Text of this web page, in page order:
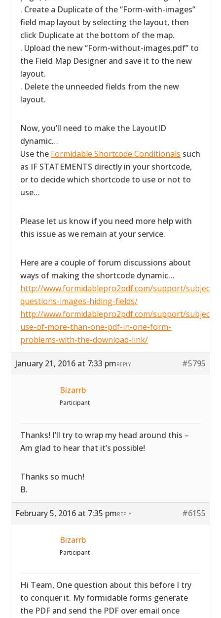
. Create a Duplicate of the “Form-with-images”
field map layout by selecting the layout, then
click Duplicate at the bottom of the map.
. Upload the new “Form-without-images.pdf” to
the Field Map Designer and save it to the new
layout.
. Delete the unneeded fields from the new
layout.
Now, you’ll need to make the LayoutID
dynamic…
Use the Formidable Shortcode Conditionals such
as IF STATEMENTS directly in your shortcode,
or to decide which shortcode to use or not to
use…
Please let us know if you need more help with
this issue as we remain at your service.
Here are a couple of forum discussions about
ways of making the shortcode dynamic…
http://www.formidablepro2pdf.com/support/subject/
questions-images-hiding-fields/
http://www.formidablepro2pdf.com/support/subject/
use-of-more-than-one-pdf-in-one-form-
problems-with-the-download-link/
January 21, 2016 at 7:33 pm #5795
REPLY
Bizarrb
Participant
Thanks! I’ll try to wrap my head around this –
Am glad to hear that it’s possible!
Thanks so much!
B.
February 5, 2016 at 7:35 pm #6155
REPLY
Bizarrb
Participant
Hi Team, One question about this before I try
to conquer it. My formidable forms generate
the PDF and send the PDF over email once